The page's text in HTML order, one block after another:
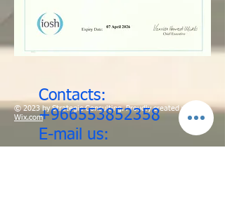
© 2023 by Strategic Consulting. Proudly created with
Wix.com
Contacts:
+966553852358
E-mail us: